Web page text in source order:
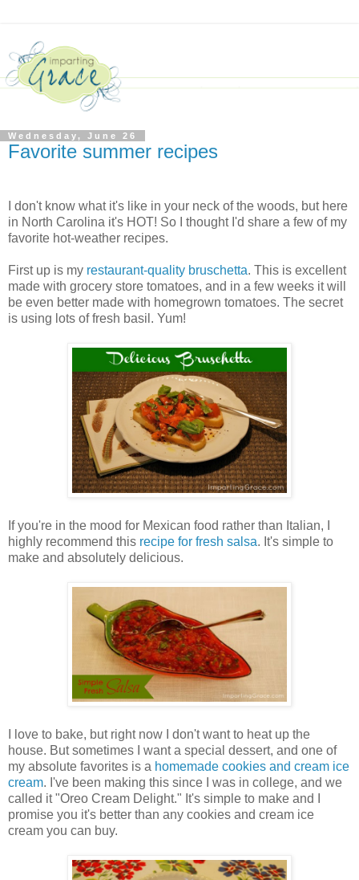
Wednesday, June 26
Favorite summer recipes
I don't know what it's like in your neck of the woods, but here
in North Carolina it's HOT! So I thought I'd share a few of my
favorite hot-weather recipes.
First up is my restaurant-quality bruschetta. This is excellent
made with grocery store tomatoes, and in a few weeks it will
be even better made with homegrown tomatoes. The secret
is using lots of fresh basil. Yum!
If you're in the mood for Mexican food rather than Italian, I
highly recommend this recipe for fresh salsa. It's simple to
make and absolutely delicious.
I love to bake, but right now I don't want to heat up the
house. But sometimes I want a special dessert, and one of
my absolute favorites is a homemade cookies and cream ice
cream. I've been making this since I was in college, and we
called it "Oreo Cream Delight." It's simple to make and I
promise you it's better than any cookies and cream ice
cream you can buy.